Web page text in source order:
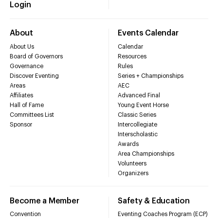
Login
About
About Us
Board of Governors
Governance
Discover Eventing
Areas
Affiliates
Hall of Fame
Committees List
Sponsor
Events Calendar
Calendar
Resources
Rules
Series + Championships
AEC
Advanced Final
Young Event Horse
Classic Series
Intercollegiate
Interscholastic
Awards
Area Championships
Volunteers
Organizers
Become a Member
Convention
Safety & Education
Eventing Coaches Program (ECP)